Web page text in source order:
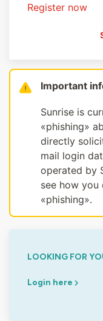
Register now
Important
Sunrise is
«phishing»
directly
mail login
operated by
see how
«phishing».
LOOKING FOR
Login here